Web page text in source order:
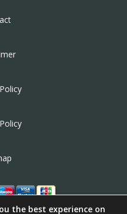
the best experience on